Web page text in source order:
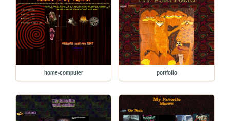
home-computer portfolio